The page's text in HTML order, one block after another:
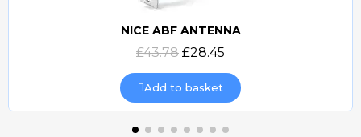
Quick view
NICE ABF ANTENNA
£43.78 £28.45
Add to basket